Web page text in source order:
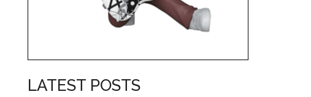
LATEST POSTS